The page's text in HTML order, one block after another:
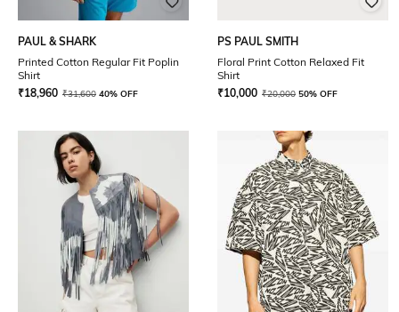
PAUL & SHARK
Printed Cotton Regular Fit Poplin
Shirt
₹18,960 ₹31,600 40% OFF
PS PAUL SMITH
Floral Print Cotton Relaxed Fit
Shirt
₹10,000 ₹20,000 50% OFF